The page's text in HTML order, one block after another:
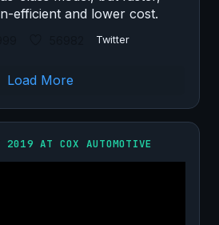
efficient and lower cost.
Twitter
Load More
2019 AT COX AUTOMOTIVE